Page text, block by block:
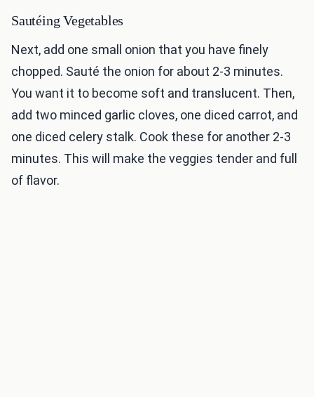
Sautéing Vegetables
Next, add one small onion that you have finely
chopped. Sauté the onion for about 2-3 minutes.
You want it to become soft and translucent. Then,
add two minced garlic cloves, one diced carrot, and
one diced celery stalk. Cook these for another 2-3
minutes. This will make the veggies tender and full
of flavor.